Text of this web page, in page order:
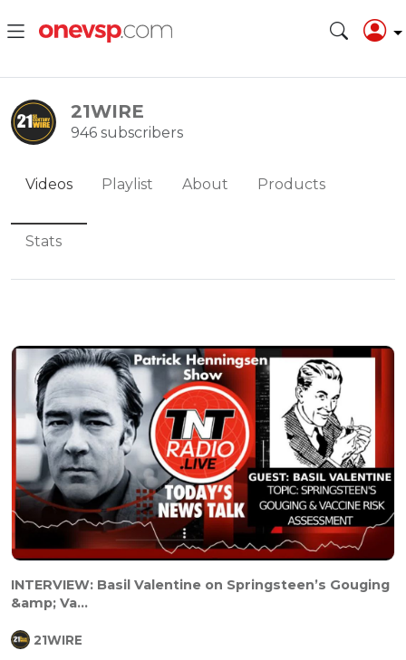
21WIRE
946 subscribers
Videos Playlist About Products
Stats
INTERVIEW: Basil Valentine on Springsteen’s Gouging
&amp; Va...
21WIRE